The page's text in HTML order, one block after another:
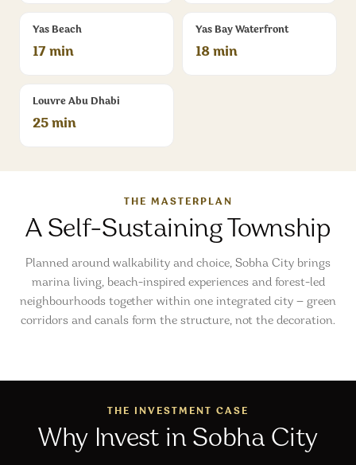
Yas Beach
17 min
Yas Bay Waterfront
18 min
Louvre Abu Dhabi
25 min
THE MASTERPLAN
A Self-Sustaining Township
Planned around walkability and choice, Sobha City brings
marina living, beach-inspired experiences and forest-led
neighbourhoods together within one integrated city — green
corridors and canals form the structure, not the decoration.
THE INVESTMENT CASE
Why Invest in Sobha City